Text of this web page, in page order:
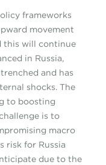
frameworks
movement
this will continue
in Russia,
and has
shocks. The
to boosting
is to
macro
risk for Russia
due to the